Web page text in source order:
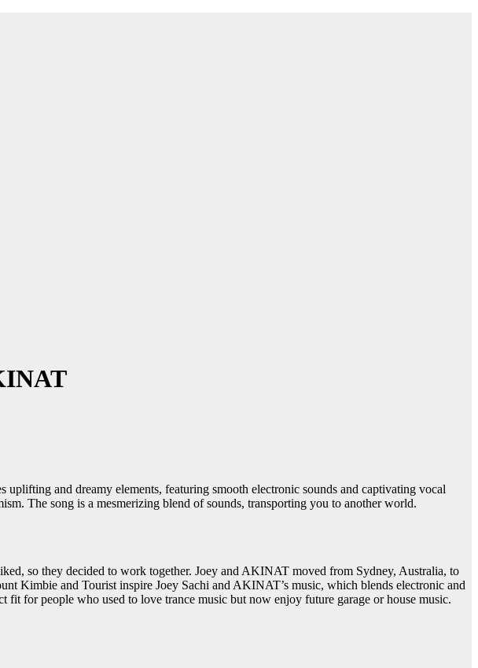
and dreamy elements, featuring smooth electronic sounds and captivating vocal
The song is a mesmerizing blend of sounds, transporting you to another world.
so they decided to work together. Joey and AKINAT moved from Sydney, Australia, to
Kimbie and Tourist inspire Joey Sachi and AKINAT’s music, which blends electronic and
for people who used to love trance music but now enjoy future garage or house music.